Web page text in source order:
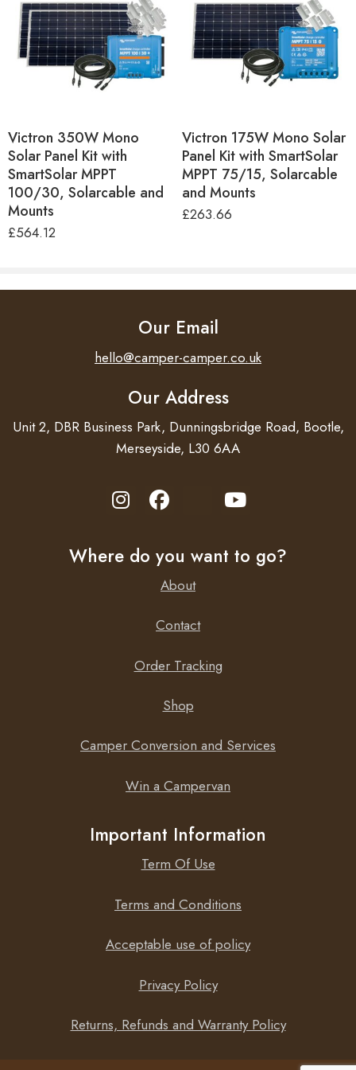
Victron 350W Mono
Solar Panel Kit with
SmartSolar MPPT
100/30, Solarcable and
Mounts
£564.12
Victron 175W Mono Solar
Panel Kit with SmartSolar
MPPT 75/15, Solarcable
and Mounts
£263.66
Our Email
hello@camper-camper.co.uk
Our Address
Unit 2, DBR Business Park, Dunningsbridge Road, Bootle,
Merseyside, L30 6AA
Where do you want to go?
About
Contact
Order Tracking
Shop
Camper Conversion and Services
Win a Campervan
Important Information
Term Of Use
Terms and Conditions
Acceptable use of policy
Privacy Policy
Returns, Refunds and Warranty Policy